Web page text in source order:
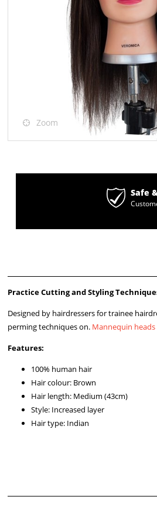
Zoom
Safe
Practice Cutting and Styling
Designed by hairdressers for trainee
perming techniques on. Mannequin heads
Features:
100% human hair
Hair colour: Brown
Hair length: Medium (43cm)
Style: Increased layer
Hair type: Indian